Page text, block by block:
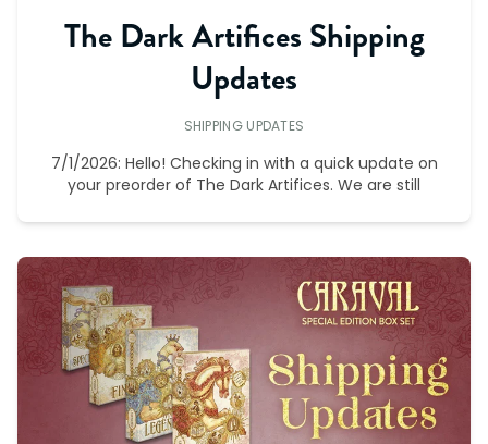
The Dark Artifices Shipping
Updates
SHIPPING UPDATES
7/1/2026: Hello! Checking in with a quick update on
your preorder of The Dark Artifices. We are still